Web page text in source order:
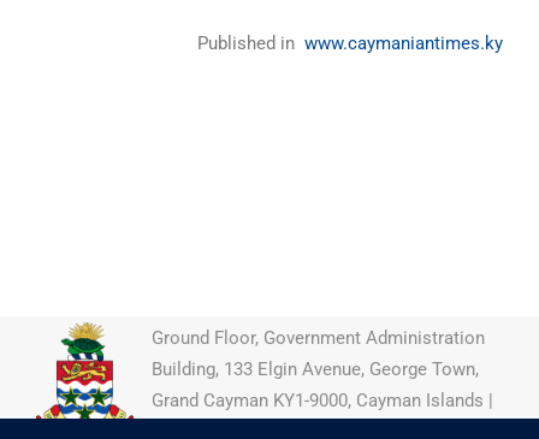
Published in www.caymaniantimes.ky
Ground Floor, Government Administration
Building, 133 Elgin Avenue, George Town,
Grand Cayman KY1-9000, Cayman Islands |